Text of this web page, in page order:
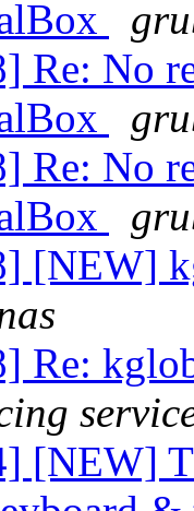
Re: No
Re: No
[NEW]
Re:
[NEW]